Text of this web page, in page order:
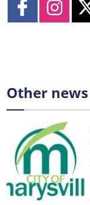
Other news